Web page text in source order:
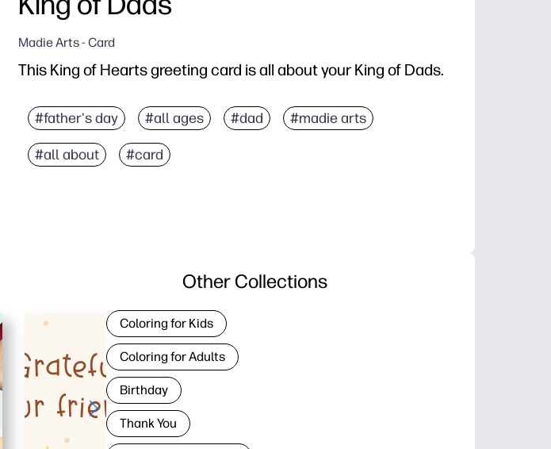
Madie Arts - Card
This King of Hearts greeting card is all about your King of Dads.
#father's day #all ages #dad #madie arts
#all about #card
Other Collections
Coloring for Kids
Coloring for Adults
Birthday
Thank You